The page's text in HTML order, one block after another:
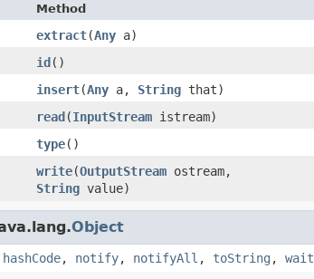
Method
extract(Any a)
id()
insert(Any a, String that)
read(InputStream istream)
type()
write(OutputStream ostream,
String value)
Object
hashCode, notify, notifyAll , toString , wait